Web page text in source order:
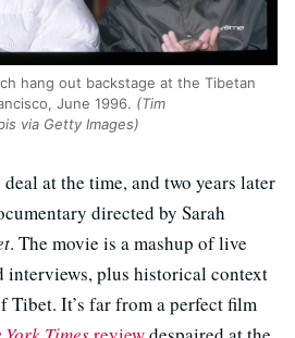
hang out backstage at the Tibetan
June 1996. (Tim
via Getty Images)
at the time, and two years later
directed by Sarah
. The movie is a mashup of live
interviews, plus historical context
Tibet. It’s far from a perfect film